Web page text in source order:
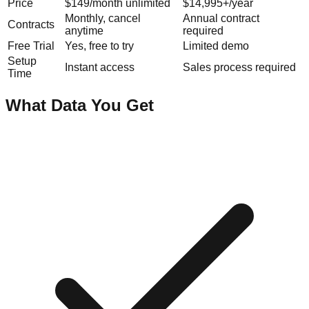
Price $149/month unlimited
$14,995+/year
Contracts
Monthly, cancel
anytime
Annual contract
required
Free Trial
Yes, free to try
Limited demo
Setup
Time
Instant access Sales process required
What Data You Get